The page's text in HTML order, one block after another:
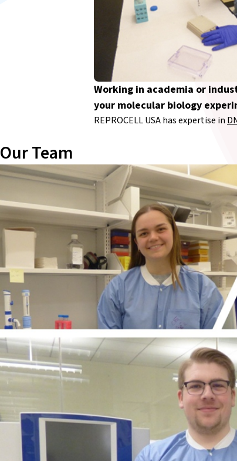
Working in academia or
your molecular biology
REPROCELL USA has expertise in
Our Team